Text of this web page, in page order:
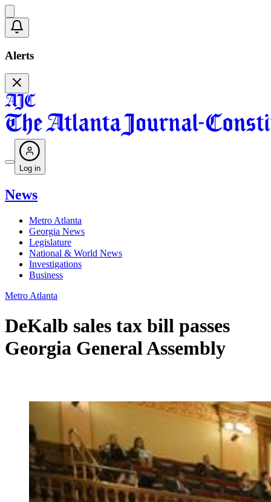
Alerts
Log in
News
Metro Atlanta
Georgia News
Legislature
National & World News
Investigations
Business
Metro Atlanta
DeKalb sales tax bill passes
Georgia General Assembly